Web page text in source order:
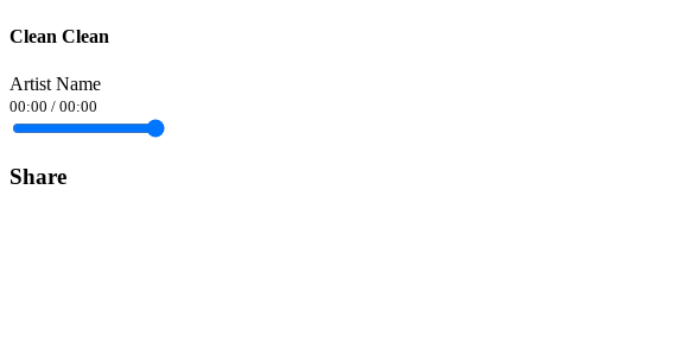
Clean Clean
Artist Name
00:00 / 00:00
Share